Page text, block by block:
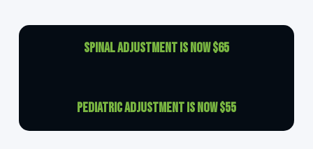
Spinal Adjustment is now $65
Pediatric Adjustment is now $55